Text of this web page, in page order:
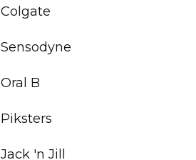
Jack 'n Jill
Piksters
Oral B
Sensodyne
Colgate